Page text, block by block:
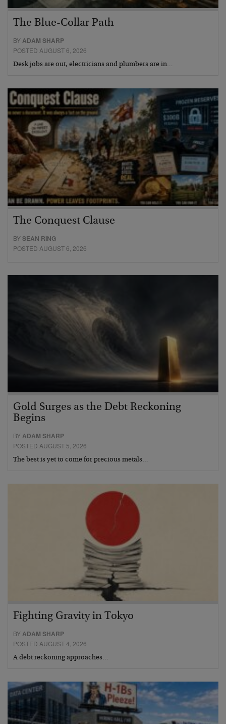
The Blue-Collar Path
BYADAM SHARP
POSTED AUGUST 6, 2026
Desk jobs are out, electricians and plumbers are in…
The Conquest Clause
BYSEAN RING
POSTED AUGUST 6, 2026
Gold Surges as the Debt Reckoning
Begins
BYADAM SHARP
POSTED AUGUST 5, 2026
The best is yet to come for precious metals…
Fighting Gravity in Tokyo
BY ADAM SHARP
POSTED AUGUST 4, 2026
A debt reckoning approaches…